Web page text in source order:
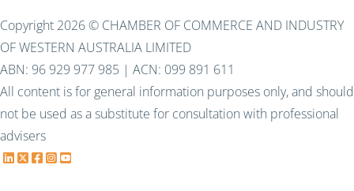
Copyright 2026 © CHAMBER OF COMMERCE AND INDUSTRY
OF WESTERN AUSTRALIA LIMITED
ABN: 96 929 977 985 | ACN: 099 891 611
All content is for general information purposes only, and should
not be used as a substitute for consultation with professional
advisers